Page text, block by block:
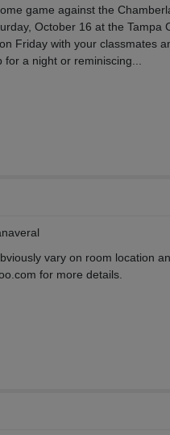
game against the
October 16 at the Tampa
Friday with your classmates
a night or reminiscing...
vary on room location
for more details.